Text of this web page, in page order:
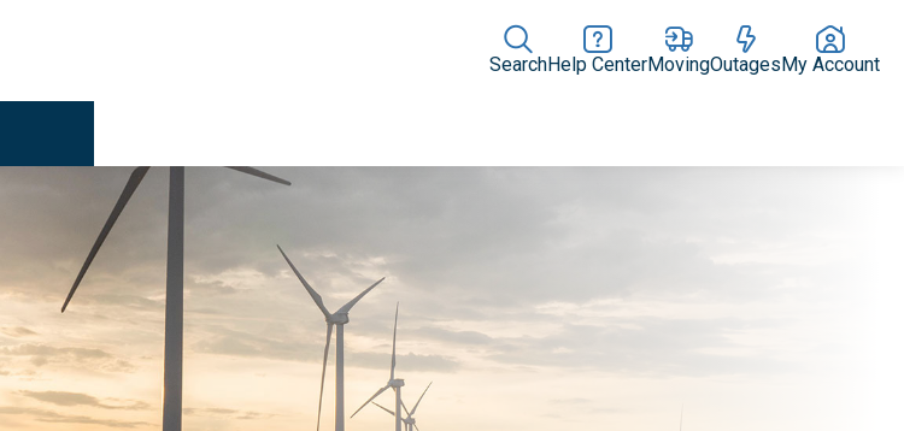
SearchHelp CenterMovingOutagesMy Account